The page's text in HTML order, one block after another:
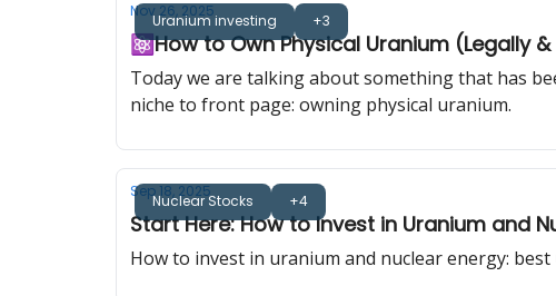
Uranium investing +3
Nov 26, 2025
⚛️How to Own Physical Uranium (Legally &
Today we are talking about something that has
niche to front page: owning physical uranium.
Nuclear Stocks +4
Sep 18, 2025
Start Here: How to Invest in Uranium and
How to invest in uranium and nuclear energy: